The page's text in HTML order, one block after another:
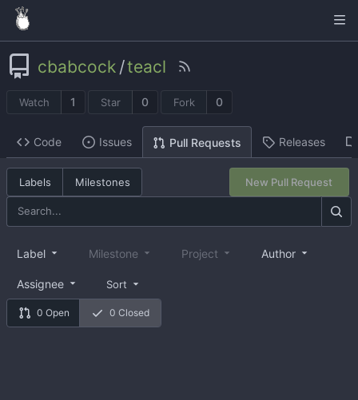
cbabcock /teacl
Watch 1 Star 0 Fork 0
Code Issues Pull Requests Releases
Labels Milestones New Pull Request
0 Open 0 Closed
Label Milestone Project Author
Assignee Sort